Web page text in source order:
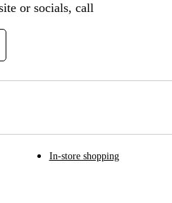
or socials, call
In-store shopping